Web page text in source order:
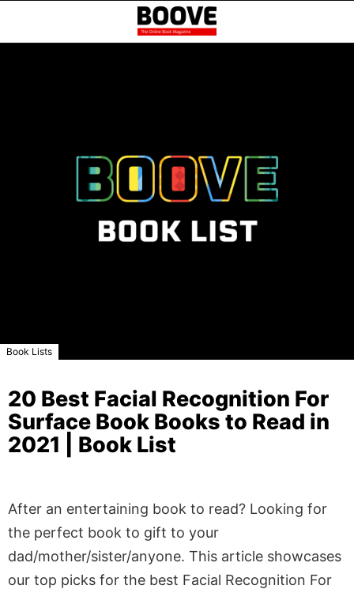
Book Lists
20 Best Facial Recognition For
Surface Book Books to Read in
2021 | Book List
After an entertaining book to read? Looking for
the perfect book to gift to your
dad/mother/sister/anyone. This article showcases
our top picks for the best Facial Recognition For